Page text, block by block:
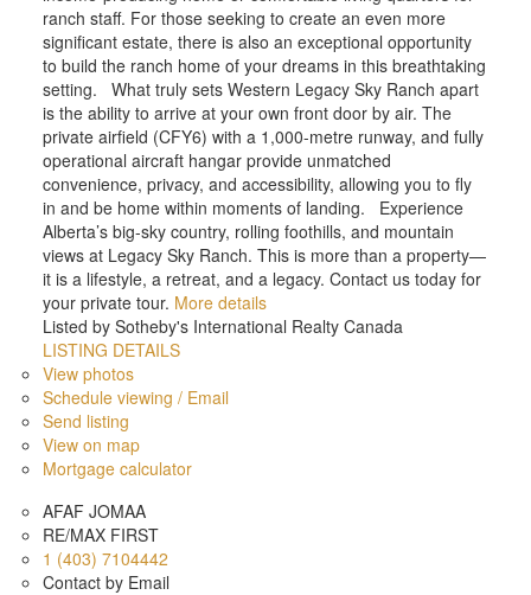
ranch staff. For those seeking to create an even more
significant estate, there is also an exceptional opportunity
to build the ranch home of your dreams in this breathtaking
setting. What truly sets Western Legacy Sky Ranch apart
is the ability to arrive at your own front door by air. The
private airfield (CFY6) with a 1,000-metre runway, and fully
operational aircraft hangar provide unmatched
convenience, privacy, and accessibility, allowing you to fly
in and be home within moments of landing. Experience
Alberta’s big-sky country, rolling foothills, and mountain
views at Legacy Sky Ranch. This is more than a property—
it is a lifestyle, a retreat, and a legacy. Contact us today for
your private tour. More details
Listed by Sotheby's International Realty Canada
LISTING DETAILS
View photos
Schedule viewing / Email
Send listing
View on map
Mortgage calculator
AFAF JOMAA
RE/MAX FIRST
1 (403) 7104442
Contact by Email